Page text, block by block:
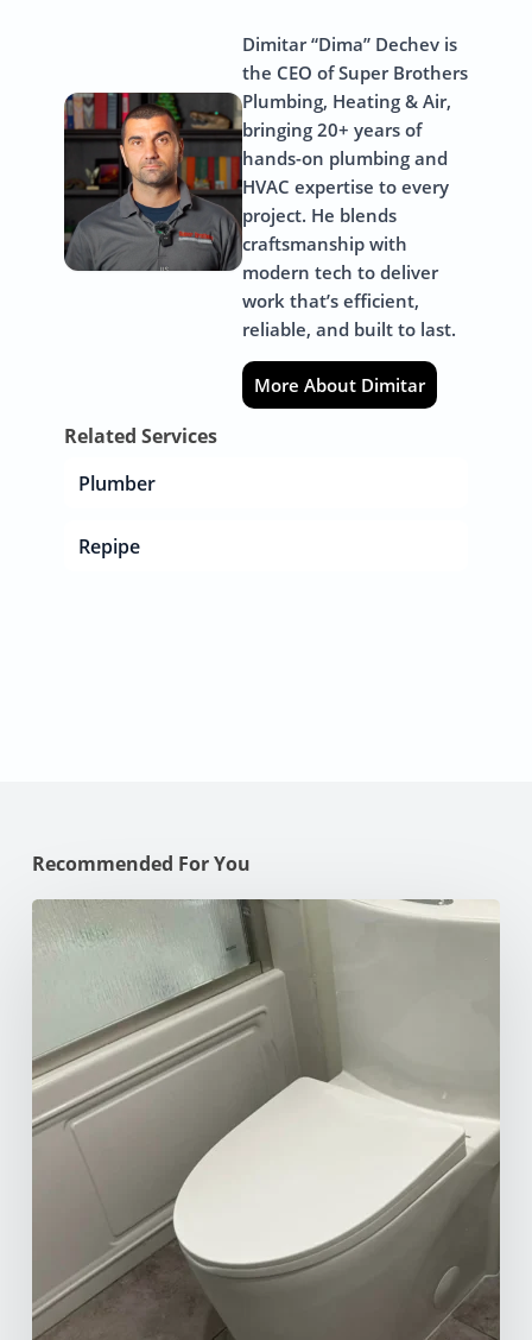
Dimitar “Dima” Dechev is
the CEO of Super Brothers
Plumbing, Heating & Air,
bringing 20+ years of
hands-on plumbing and
HVAC expertise to every
project. He blends
craftsmanship with
modern tech to deliver
work that’s efficient,
reliable, and built to last.
More About Dimitar
Related Services
Plumber
Repipe
Recommended For You
How
to
Effective
Methods
for